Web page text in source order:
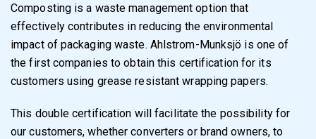
Composting is a waste management option that
effectively contributes in reducing the environmental
impact of packaging waste. Ahlstrom-Munksjö is one of
the first companies to obtain this certification for its
customers using grease resistant wrapping papers.
This double certification will facilitate the possibility for
our customers, whether converters or brand owners, to